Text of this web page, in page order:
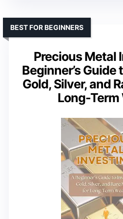
Precious Metal
Beginner’s
Gold, Silver, and
Long-Term
BEST FOR BEGINNERS